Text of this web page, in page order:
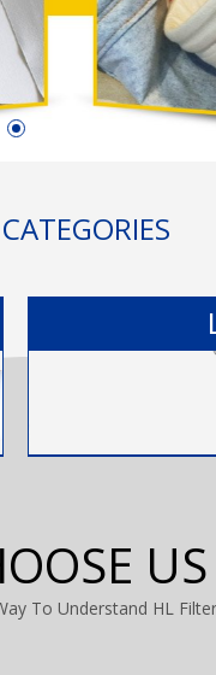
US
To Understand HL Filter